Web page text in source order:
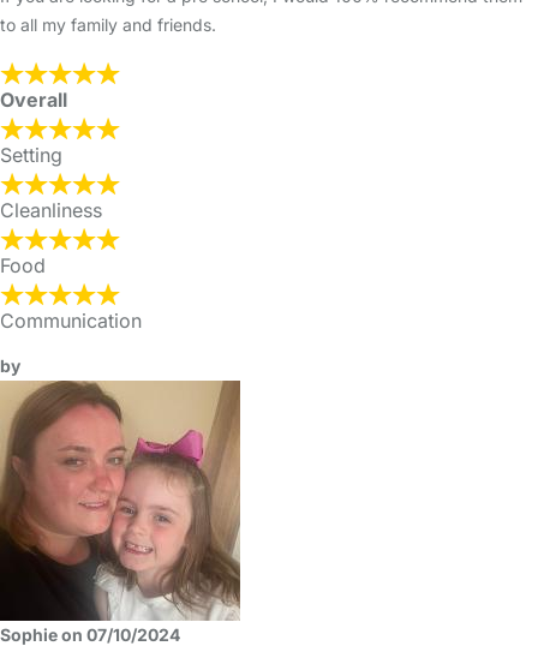
to all my family and friends.
Overall
Setting
Cleanliness
Food
Communication
by
Sophie on 07/10/2024